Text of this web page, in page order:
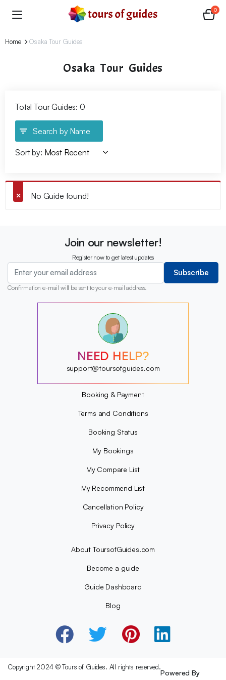
0
Home Osaka Tour Guides
Osaka Tour Guides
Total Tour Guides: 0
Search by Name
Sort by:
No Guide found!
Join our newsletter!
Register now to get latest updates
Subscribe
Confirmation e-mail will be sent to your e-mail address.
?
?
?
?
?
?
NEED HELP?
support@toursofguides.com
Booking & Payment
Terms and Conditions
Booking Status
My Bookings
My Compare List
My Recommend List
Cancellation Policy
Privacy Policy
About ToursofGuides.com
Become a guide
Guide Dashboard
Blog
Copyright 2024 © Tours of Guides. All rights reserved.
Powered By